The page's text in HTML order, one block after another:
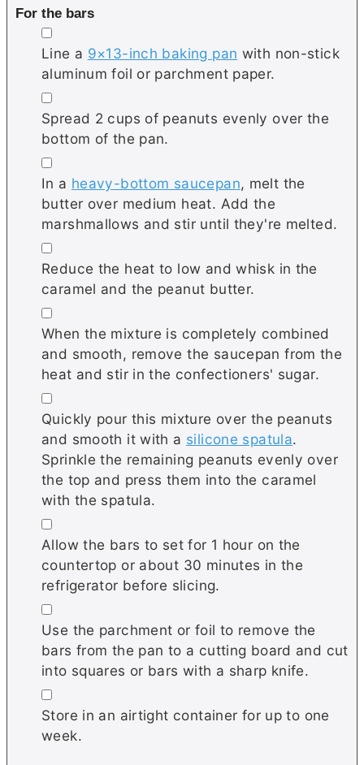
For the bars
▢
Line a 9×13-inch baking pan with non-stick
aluminum foil or parchment paper.
▢
Spread 2 cups of peanuts evenly over the
bottom of the pan.
▢
In a heavy-bottom saucepan, melt the
butter over medium heat. Add the
marshmallows and stir until they're melted.
▢
Reduce the heat to low and whisk in the
caramel and the peanut butter.
▢
When the mixture is completely combined
and smooth, remove the saucepan from the
heat and stir in the confectioners' sugar.
▢
Quickly pour this mixture over the peanuts
and smooth it with a silicone spatula.
Sprinkle the remaining peanuts evenly over
the top and press them into the caramel
with the spatula.
▢
Allow the bars to set for 1 hour on the
countertop or about 30 minutes in the
refrigerator before slicing.
▢
Use the parchment or foil to remove the
bars from the pan to a cutting board and cut
into squares or bars with a sharp knife.
▢
Store in an airtight container for up to one
week.